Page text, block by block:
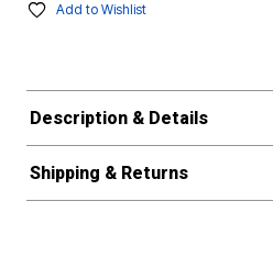
Add to Wishlist
Description & Details
Shipping & Returns